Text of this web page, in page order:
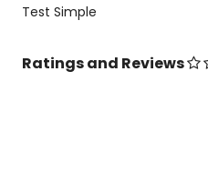
Test Simple
Ratings and Reviews